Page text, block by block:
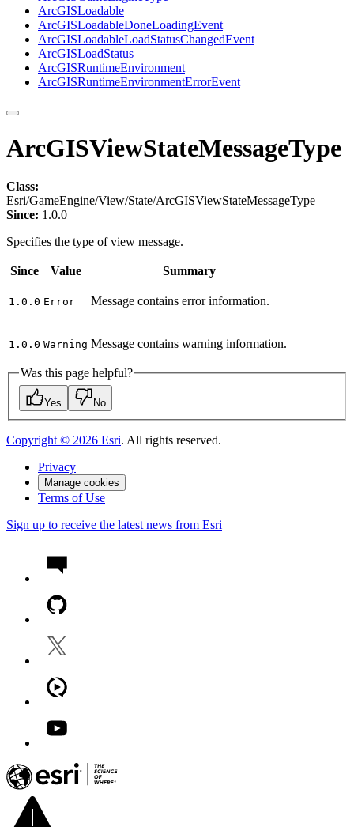
ArcGISLoadable
ArcGISLoadableDoneLoadingEvent
ArcGISLoadableLoadStatusChangedEvent
ArcGISLoadStatus
ArcGISRuntimeEnvironment
ArcGISRuntimeEnvironmentErrorEvent
ArcGISViewStateMessageType
Class:
Esri/GameEngine/View/State/ArcGISViewStateMessageType
Since: 1.0.0
Specifies the type of view message.
Since Value Summary
1.0.0 Error Message contains error information.
1.0.0 Warning Message contains warning information.
Was this page helpful?
Yes No
Copyright © 2026 Esri. All rights reserved.
Privacy
Manage cookies
Terms of Use
Sign up to receive the latest news from Esri